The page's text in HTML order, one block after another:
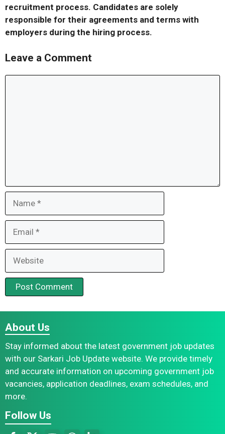
recruitment process. Candidates are solely
responsible for their agreements and terms with
employers during the hiring process.
Leave a Comment
About Us
Stay informed about the latest government job updates
with our Sarkari Job Update website. We provide timely
and accurate information on upcoming government job
vacancies, application deadlines, exam schedules, and
more.
Follow Us